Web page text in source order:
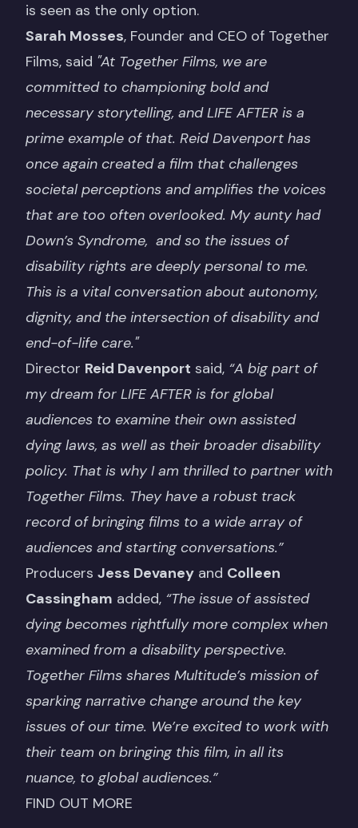
is seen as the only option.
Sarah Mosses, Founder and CEO of Together
Films, said "At Together Films, we are
committed to championing bold and
necessary storytelling, and LIFE AFTER is a
prime example of that. Reid Davenport has
once again created a film that challenges
societal perceptions and amplifies the voices
that are too often overlooked. My aunty had
Down’s Syndrome, and so the issues of
disability rights are deeply personal to me.
This is a vital conversation about autonomy,
dignity, and the intersection of disability and
end-of-life care."
Director Reid Davenport said, “A big part of
my dream for LIFE AFTER is for global
audiences to examine their own assisted
dying laws, as well as their broader disability
policy. That is why I am thrilled to partner with
Together Films. They have a robust track
record of bringing films to a wide array of
audiences and starting conversations.”
Producers Jess Devaney and Colleen
Cassingham added, “The issue of assisted
dying becomes rightfully more complex when
examined from a disability perspective.
Together Films shares Multitude’s mission of
sparking narrative change around the key
issues of our time. We’re excited to work with
their team on bringing this film, in all its
nuance, to global audiences.”
FIND OUT MORE